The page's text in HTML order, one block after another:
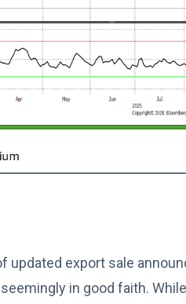
updated export sale
in good faith.